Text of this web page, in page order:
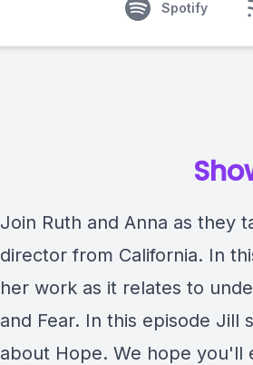
Spotify
Join Ruth and Anna as they
director from California. In
her work as it relates to
and Fear. In this episode Jill
about Hope. We hope you'll